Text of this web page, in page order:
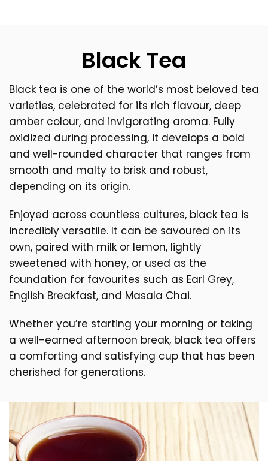
Black Tea
Black tea is one of the world’s most beloved tea
varieties, celebrated for its rich flavour, deep
amber colour, and invigorating aroma. Fully
oxidized during processing, it develops a bold
and well-rounded character that ranges from
smooth and malty to brisk and robust,
depending on its origin.
Enjoyed across countless cultures, black tea is
incredibly versatile. It can be savoured on its
own, paired with milk or lemon, lightly
sweetened with honey, or used as the
foundation for favourites such as Earl Grey,
English Breakfast, and Masala Chai.
Whether you’re starting your morning or taking
a well-earned afternoon break, black tea offers
a comforting and satisfying cup that has been
cherished for generations.